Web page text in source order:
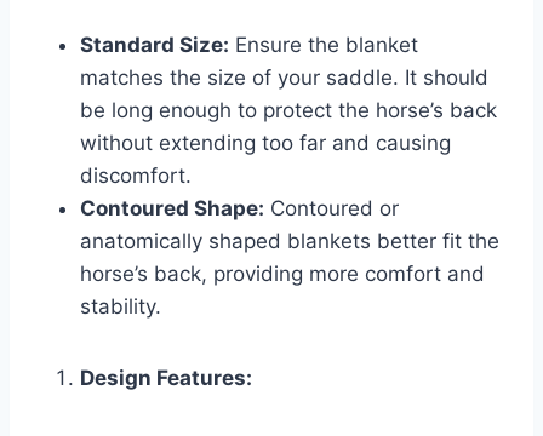
Standard Size: Ensure the blanket
matches the size of your saddle. It should
be long enough to protect the horse’s back
without extending too far and causing
discomfort.
Contoured Shape: Contoured or
anatomically shaped blankets better fit the
horse’s back, providing more comfort and
stability.
Design Features: